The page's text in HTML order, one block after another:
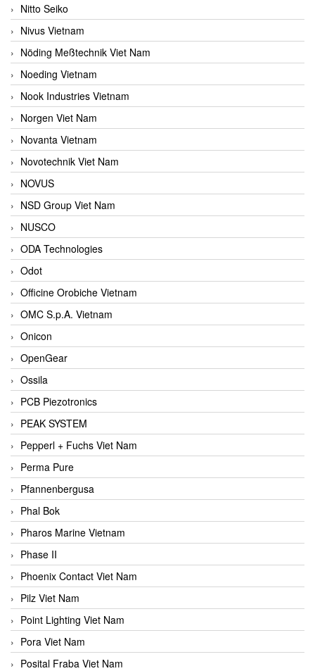
Nitto Seiko
Nivus Vietnam
Nöding Meßtechnik Viet Nam
Noeding Vietnam
Nook Industries Vietnam
Norgen Viet Nam
Novanta Vietnam
Novotechnik Viet Nam
NOVUS
NSD Group Viet Nam
NUSCO
ODA Technologies
Odot
Officine Orobiche Vietnam
OMC S.p.A. Vietnam
Onicon
OpenGear
Ossila
PCB Piezotronics
PEAK SYSTEM
Pepperl + Fuchs Viet Nam
Perma Pure
Pfannenbergusa
Phal Bok
Pharos Marine Vietnam
Phase II
Phoenix Contact Viet Nam
Pilz Viet Nam
Point Lighting Viet Nam
Pora Viet Nam
Posital Fraba Viet Nam